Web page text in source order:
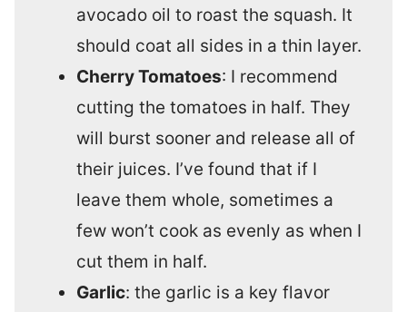
avocado oil to roast the squash. It
should coat all sides in a thin layer.
Cherry Tomatoes: I recommend
cutting the tomatoes in half. They
will burst sooner and release all of
their juices. I’ve found that if I
leave them whole, sometimes a
few won’t cook as evenly as when I
cut them in half.
Garlic: the garlic is a key flavor